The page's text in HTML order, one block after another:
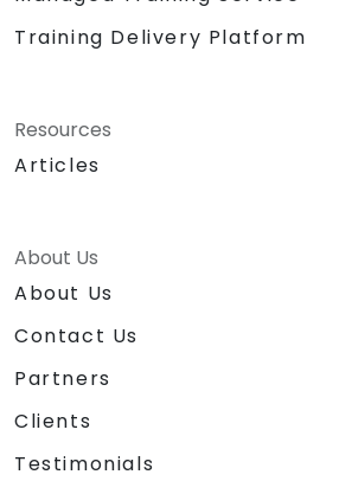
Training Delivery Platform
Resources
Articles
About Us
About Us
Contact Us
Partners
Clients
Testimonials